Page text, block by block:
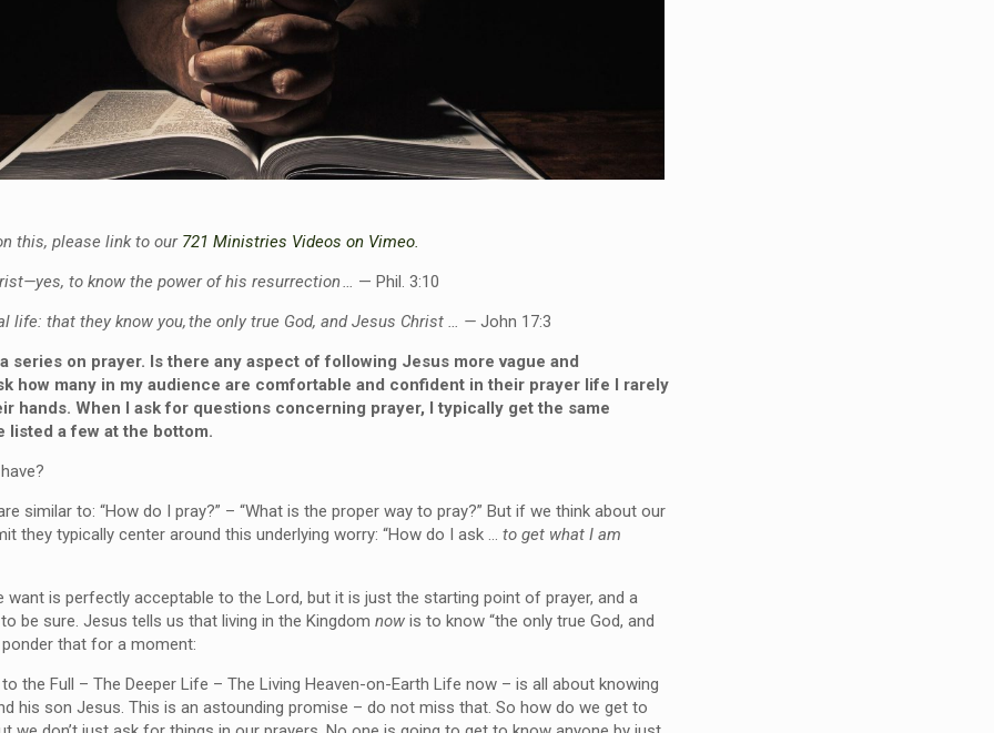
this, please link to our 721 Ministries Videos on Vimeo.
to know the power of his resurrection… — Phil. 3:10
life: that they know you, the only true God, and Jesus Christ… — John 17:3
series on prayer. Is there any aspect of following Jesus more vague and
how many in my audience are comfortable and confident in their prayer life I rarely
hands. When I ask for questions concerning prayer, I typically get the same
listed a few at the bottom.
similar to: “How do I pray?” – “What is the proper way to pray?” But if we think about our
they typically center around this underlying worry: “How do I ask … to get what I am
want is perfectly acceptable to the Lord, but it is just the starting point of prayer, and a
be sure. Jesus tells us that living in the Kingdom nowis to know “the only true God, and
that for a moment:
the Full – The Deeper Life – The Living Heaven-on-Earth Life now – is all about knowing
his son Jesus. This is an astounding promise – do not miss that. So how do we get to